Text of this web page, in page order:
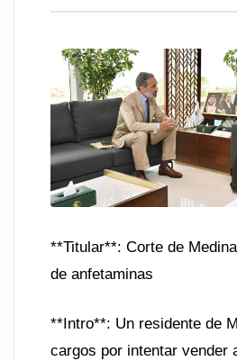
**Titular**: Corte de
de anfetaminas
**Intro**: Un residente de
cargos por intentar vender